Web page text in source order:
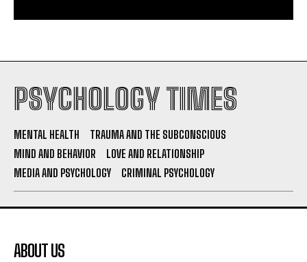
PSYCHOLOGY TIMES
MENTAL HEALTH
TRAUMA AND THE SUBCONSCIOUS
MIND AND BEHAVIOR
LOVE AND RELATIONSHIP
MEDIA AND PSYCHOLOGY
CRIMINAL PSYCHOLOGY
ABOUT US